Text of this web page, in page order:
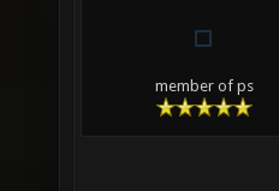
member of ps